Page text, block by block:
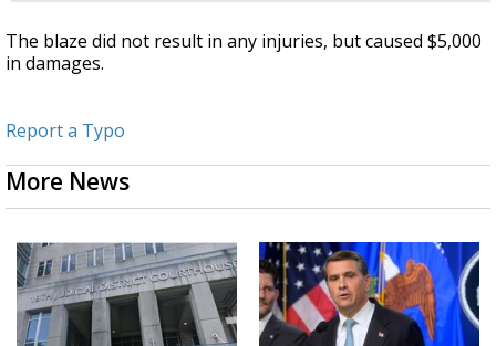
The blaze did not result in any injuries, but caused $5,000
in damages.
Report a Typo
More News